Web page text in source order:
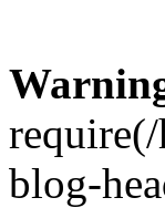
blog-